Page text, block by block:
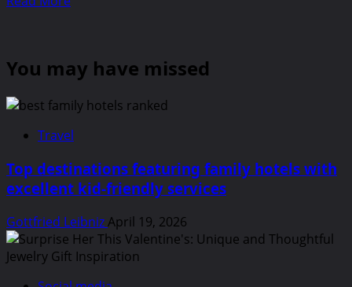
to
for
You may have missed
Travel
Top destinations featuring family hotels with
excellent kid-friendly services
Gottfried LeibnizApril 19, 2026